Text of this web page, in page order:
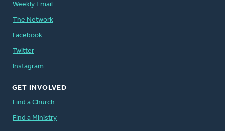
Weekly Email
The Network
Facebook
Twitter
Instagram
GET INVOLVED
Find a Church
Find a Ministry